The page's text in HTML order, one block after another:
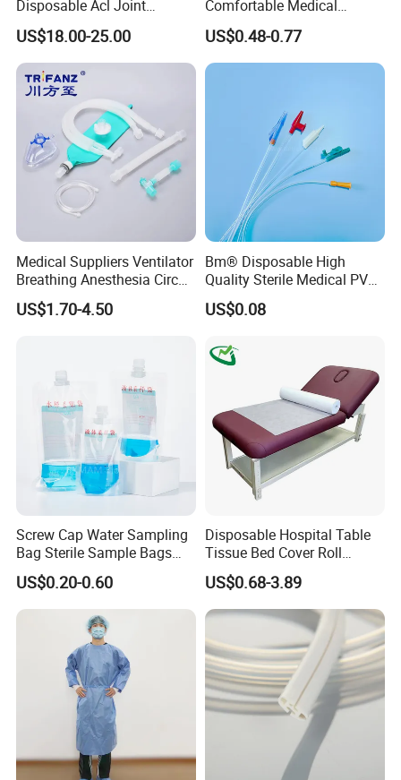
Disposable Acl Joint
Reconstruction Compatible
with Smith & Nephew
Stryker Linvatec Systems
US$18.00-25.00
Comfortable Medical
Athletic Wrist Breathable
Adhesive Elastic Physical
Therapy Muscle Ktape
Kinesiology Tape Sport
US$0.48-0.77
Medical Suppliers Ventilator
Breathing Anesthesia Circuit
CE Mdr, FDA ISO
US$1.70-4.50
Bm® Disposable High
Quality Sterile Medical PVC
Suction Catheter ISO CE
FDA
US$0.08
Screw Cap Water Sampling
Bag Sterile Sample Bags
500ml PE Composite
Sampling Bag with Sodium
Thiosulfate Environmental
Inspection Sampling Bag
US$0.20-0.60
Disposable Hospital Table
Tissue Bed Cover Roll
Smooth Paper Medical Bed
Sheet Couch Exam Table
Paper Rolls
US$0.68-3.89